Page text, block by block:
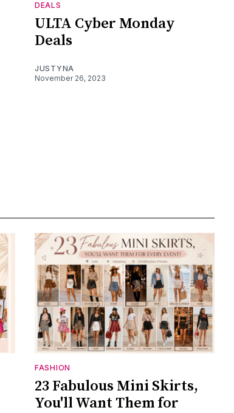
DEALS
ULTA Cyber Monday
Deals
JUSTYNA
November 26, 2023
FASHION
23 Fabulous Mini Skirts,
You'll Want Them for